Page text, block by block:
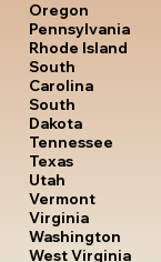
Oregon
Pennsylvania
Rhode Island
South
Carolina
South
Dakota
Tennessee
Texas
Utah
Vermont
Virginia
Washington
West Virginia